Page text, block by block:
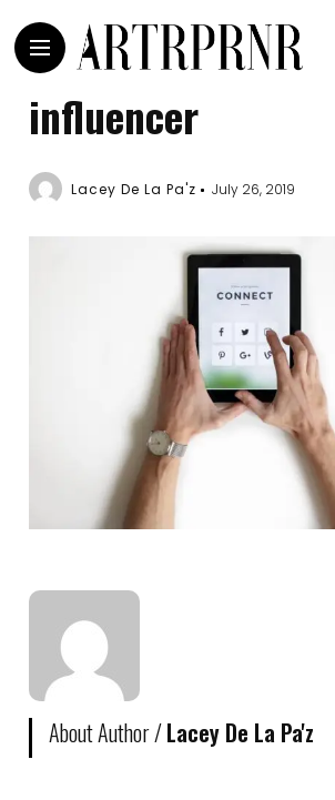
influencer
Lacey De La Pa'z July 26, 2019
About Author /Lacey De La Pa'z